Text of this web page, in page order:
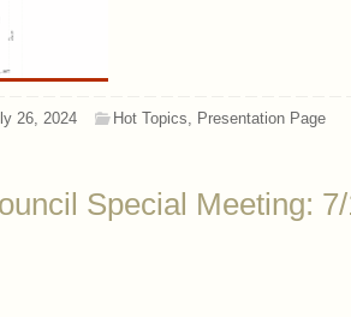
26, 2024 Hot Topics, Presentation Page
Special Meeting: